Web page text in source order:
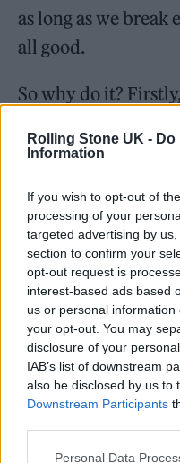
Rolling Stone UK - Do
Information
If you wish to opt-out of
processing of your
targeted advertising by
section to confirm your
opt-out request is
interest-based ads based
us or personal
your opt-out. You may
disclosure of your
IAB’s list of downstream
also be disclosed by us to
Downstream Participants
Personal Data
as long as we break
all good.
So why do it?
night works, like
– just knowing that
really fun night is
us at the end,
time – it’s just such
my entire life being
Pump has given me
of self-worth I
community and a
had since I was a
for life doing this.